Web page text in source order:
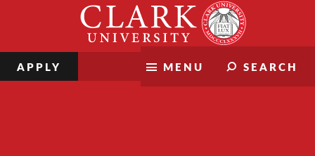
MENU SEARCH
APPLY